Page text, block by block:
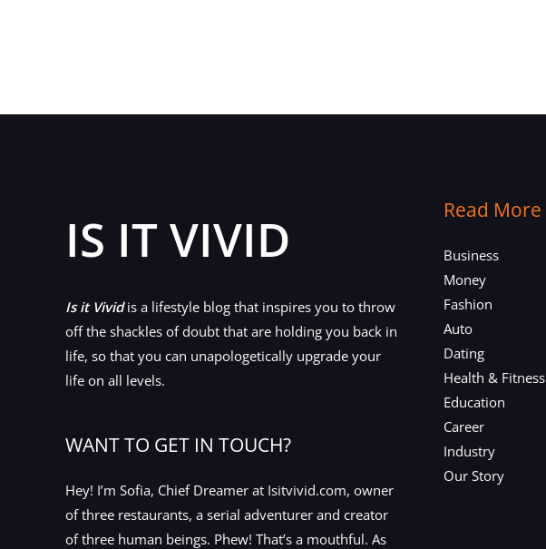
IS IT VIVID
Is it Vividis a lifestyle blog that inspires you to throw
off the shackles of doubt that are holding you back in
life, so that you can unapologetically upgrade your
life on all levels.
WANT TO GET IN TOUCH?
Hey! I’m Sofia, Chief Dreamer at Isitvivid.com, owner
of three restaurants, a serial adventurer and creator
of three human beings. Phew! That’s a mouthful. As
Read More
Business
Money
Fashion
Auto
Dating
Health & Fitness
Education
Career
Industry
Our Story